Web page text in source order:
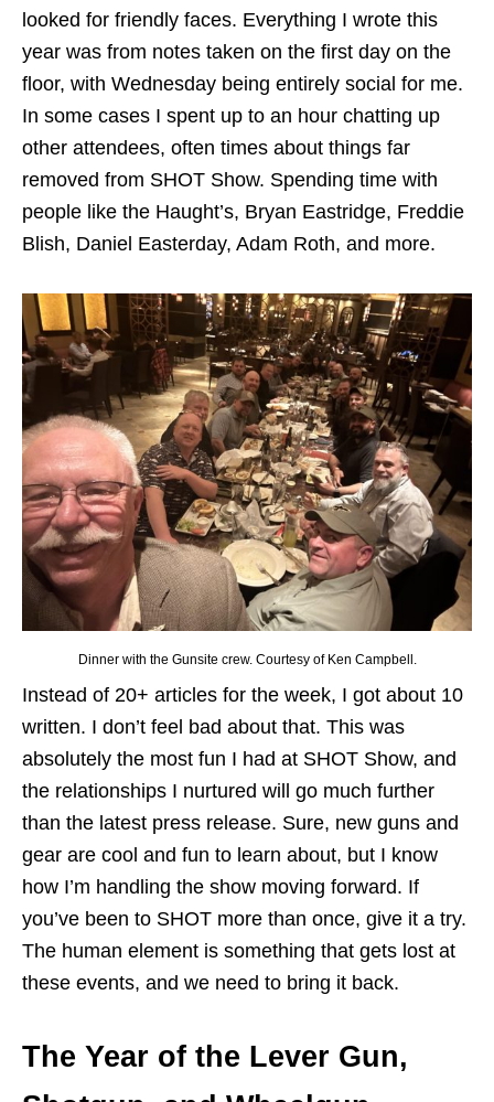
looked for friendly faces. Everything I wrote this
year was from notes taken on the first day on the
floor, with Wednesday being entirely social for me.
In some cases I spent up to an hour chatting up
other attendees, often times about things far
removed from SHOT Show. Spending time with
people like the Haught’s, Bryan Eastridge, Freddie
Blish, Daniel Easterday, Adam Roth, and more.
Dinner with the Gunsite crew. Courtesy of Ken Campbell.
Instead of 20+ articles for the week, I got about 10
written. I don’t feel bad about that. This was
absolutely the most fun I had at SHOT Show, and
the relationships I nurtured will go much further
than the latest press release. Sure, new guns and
gear are cool and fun to learn about, but I know
how I’m handling the show moving forward. If
you’ve been to SHOT more than once, give it a try.
The human element is something that gets lost at
these events, and we need to bring it back.
The Year of the Lever Gun,